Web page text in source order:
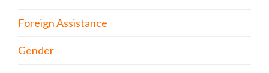
Foreign Assistance
Gender